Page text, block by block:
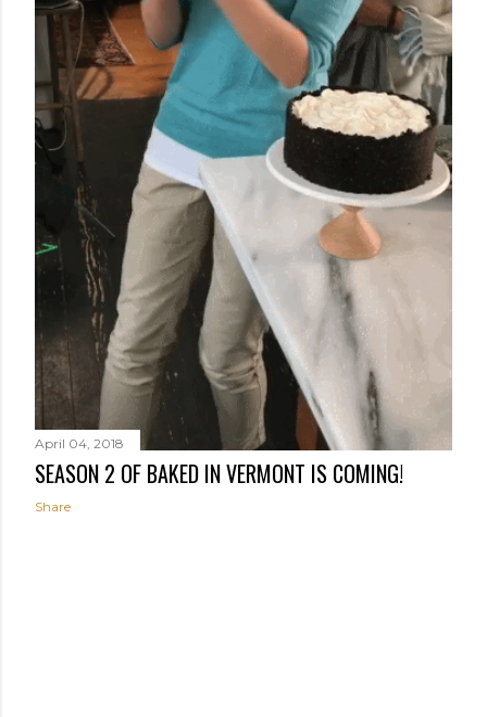
April 04, 2018
SEASON 2 OF BAKED IN VERMONT IS COMING!
Share